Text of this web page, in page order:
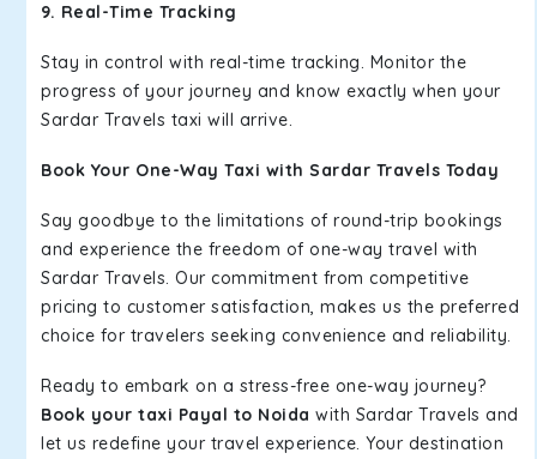
9. Real-Time Tracking
Stay in control with real-time tracking. Monitor the
progress of your journey and know exactly when your
Sardar Travels taxi will arrive.
Book Your One-Way Taxi with Sardar Travels Today
Say goodbye to the limitations of round-trip bookings
and experience the freedom of one-way travel with
Sardar Travels. Our commitment from competitive
pricing to customer satisfaction, makes us the preferred
choice for travelers seeking convenience and reliability.
Ready to embark on a stress-free one-way journey?
Book your taxi Payal to Noida with Sardar Travels and
let us redefine your travel experience. Your destination